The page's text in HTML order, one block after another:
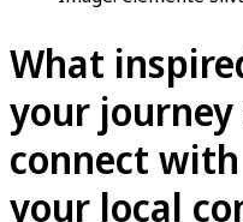
What
your
connect
your local